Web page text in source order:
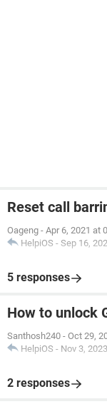
Reset call
Oageng - Apr 6, 2021 at
HelpiOS - Sep 16,
5 responses
How to unlock
Santhosh240 - Oct 29,
HelpiOS - Nov 3,
2 responses